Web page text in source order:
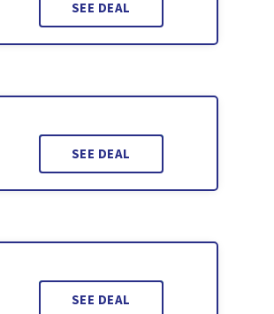
SEE DEAL
SEE DEAL
SEE DEAL